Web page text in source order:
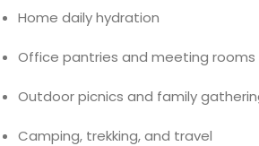
Home daily hydration
Office pantries and meeting rooms
Outdoor picnics and family
Camping, trekking, and travel